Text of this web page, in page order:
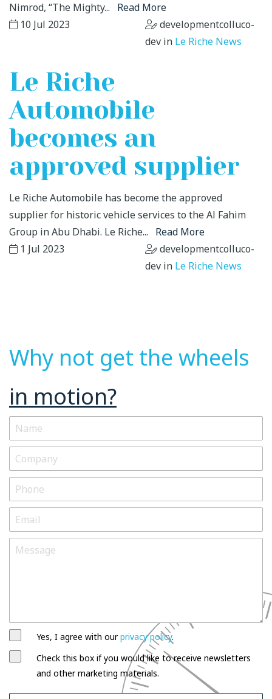
Nimrod, “The Mighty... Read More
10 Jul 2023
developmentcolluco-
dev in Le Riche News
Le Riche
Automobile
becomes an
approved supplier
Le Riche Automobile has become the approved
supplier for historic vehicle services to the Al Fahim
Group in Abu Dhabi. Le Riche... Read More
1 Jul 2023
developmentcolluco-
dev in Le Riche News
Why not get the wheels
in motion?
Yes, I agree with ourprivacy policy.
Check this box if you would like to receive newsletters
and other marketing materials.